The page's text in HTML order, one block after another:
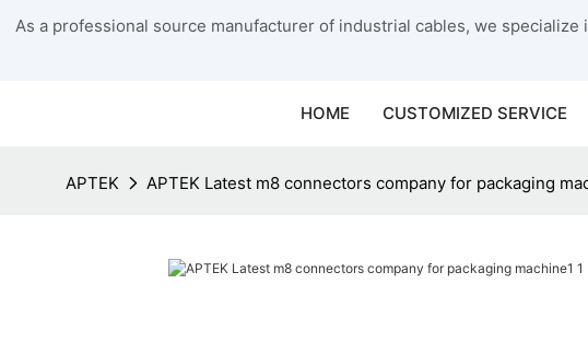
As a professional source manufacturer of industrial cables, we
HOME CUSTOMIZED SERVICE
APTEK APTEK Latest m8 connectors company for packaging